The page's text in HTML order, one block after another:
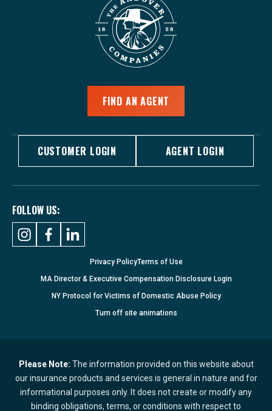
FIND AN AGENT
CUSTOMER LOGIN AGENT LOGIN
FOLLOW US:
Privacy PolicyTerms of Use
MA Director & Executive Compensation Disclosure Login
NY Protocol for Victims of Domestic Abuse Policy
Turn offsite animations
Please Note: The information provided on this website about
our insurance products and services is general in nature and for
informational purposes only. It does not create or modify any
binding obligations, terms, or conditions with respect to